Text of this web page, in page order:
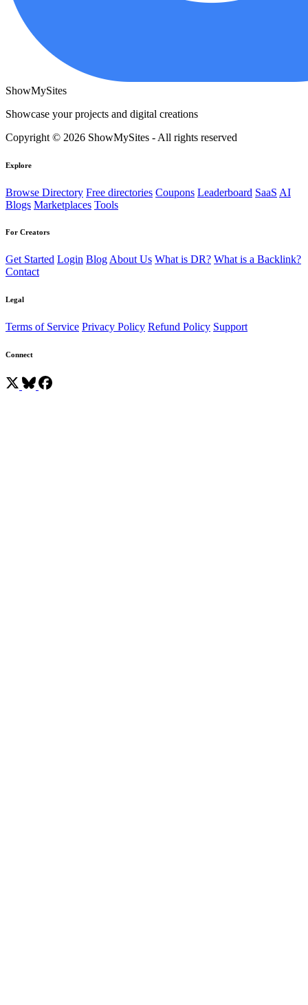
ShowMySites
Showcase your projects and digital creations
Copyright © 2026 ShowMySites - All rights reserved
Explore
Browse Directory Free directories Coupons Leaderboard SaaS AI
Blogs Marketplaces Tools
For Creators
Get Started Login BlogAbout Us What is DR? What is a Backlink?
Contact
Legal
Terms of Service Privacy Policy Refund Policy Support
Connect